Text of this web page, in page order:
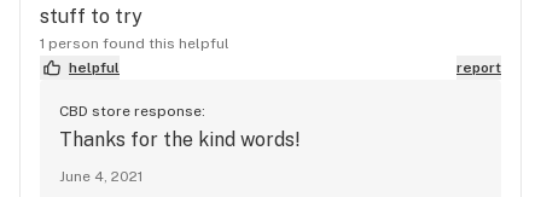
stuff to try
1 person found this helpful
helpful
report
CBD store response:
Thanks for the kind words!
June 4, 2021